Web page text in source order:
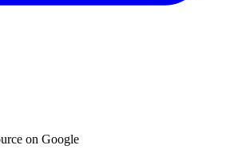
on Google